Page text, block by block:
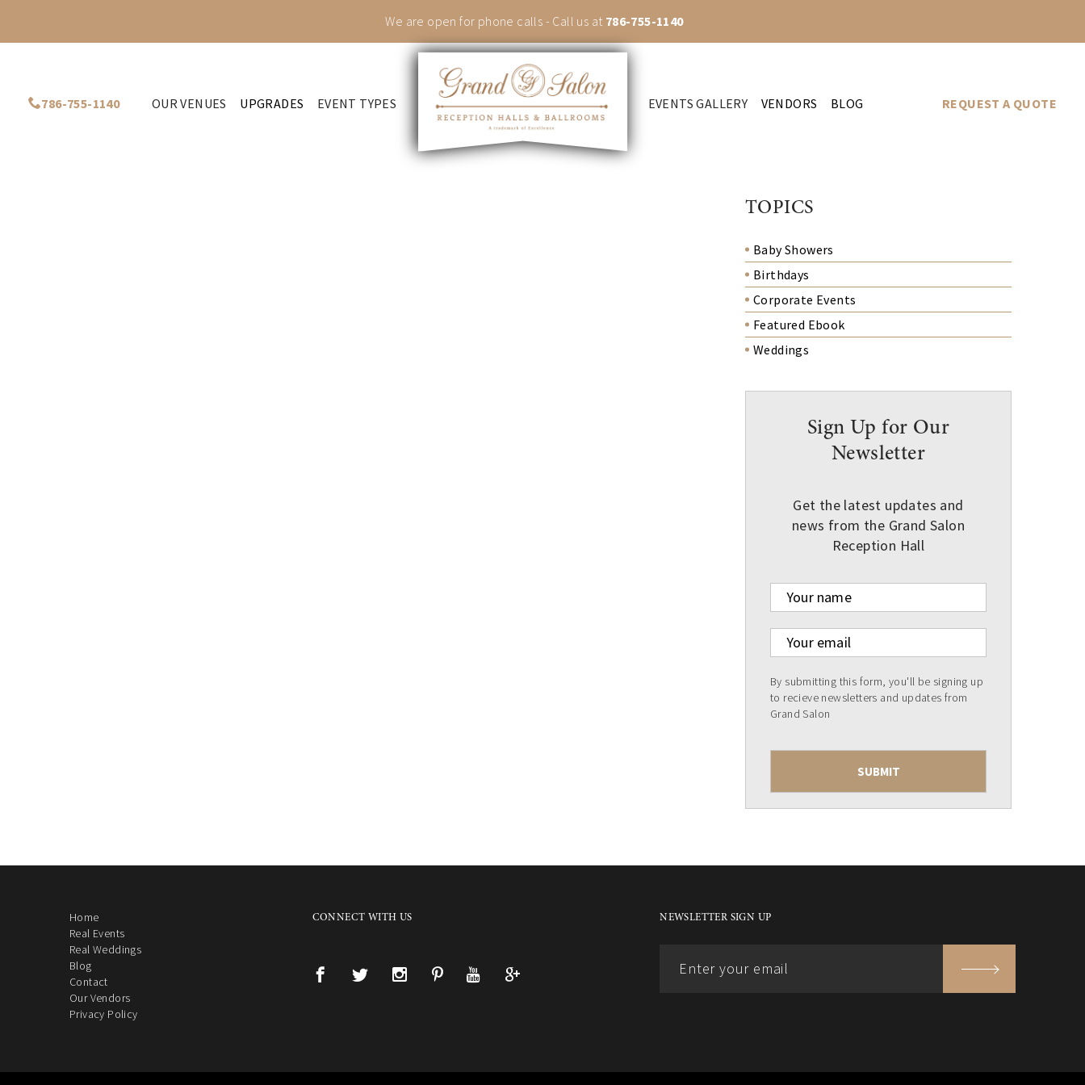
We are open for phone calls - Call us at 786-755-1140
786-755-1140 OUR VENUES UPGRADES EVENT TYPES EVENTS GALLERY VENDORS BLOG REQUEST A QUOTE
TOPICS
Baby Showers
Birthdays
Corporate Events
Featured Ebook
Weddings
Sign Up for Our
Newsletter
Get the latest updates and
news from the Grand Salon
Reception Hall
Your name
Your email
By submitting this form, you'll be signing up
to recieve newsletters and updates from
Grand Salon
Home
Real Events
Real Weddings
Blog
Contact
Our Vendors
Privacy Policy
CONNECT WITH US NEWSLETTER SIGN UP